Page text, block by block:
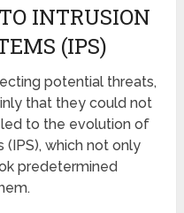
INTRUSION
(IPS)
potential threats,
that they could not
to the evolution of
(IPS), which not only
predetermined